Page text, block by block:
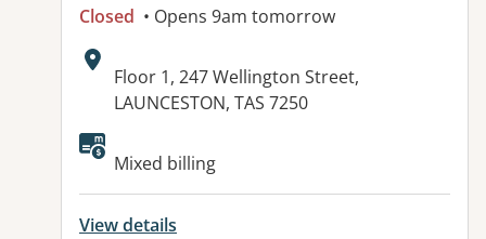
Closed • Opens 9am tomorrow
Address:
Floor 1, 247 Wellington Street,
LAUNCESTON, TAS 7250
Available facilities:
Mixed billing
View details